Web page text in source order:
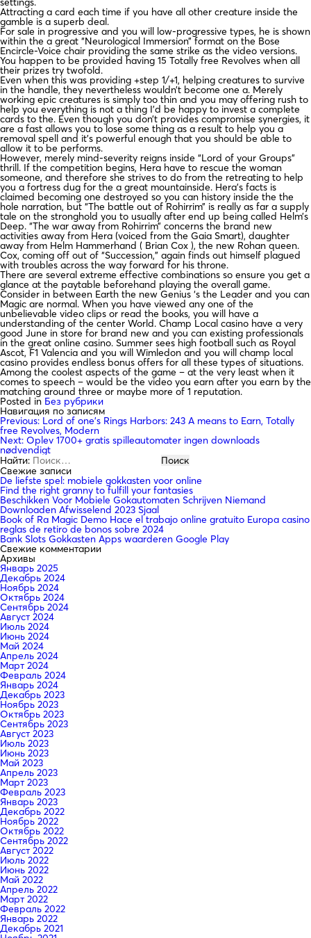
Attracting a card each time if you have all other creature inside the
gamble is a superb deal.
For sale in progressive and you will low-progressive types, he is shown
within the a great “Neurological Immersion” format on the Bose
Encircle-Voice chair providing the same strike as the video versions.
You happen to be provided having 15 Totally free Revolves when all
their prizes try twofold.
Even when this was providing +step 1/+1, helping creatures to survive
in the handle, they nevertheless wouldn’t become one a. Merely
working epic creatures is simply too thin and you may offering rush to
help you everything is not a thing I’d be happy to invest a complete
cards to the. Even though you don’t provides compromise synergies, it
are a fast allows you to lose some thing as a result to help you a
removal spell and it’s powerful enough that you should be able to
allow it to be performs.
However, merely mind-severity reigns inside “Lord of your Groups”
thrill. If the competition begins, Hera have to rescue the woman
someone, and therefore she strives to do from the retreating to help
you a fortress dug for the a great mountainside. Hera’s facts is
claimed becoming one destroyed so you can history inside the the
hole narration, but “The battle out of Rohirrim” is really as far a supply
tale on the stronghold you to usually after end up being called Helm’s
Deep. “The war away from Rohirrim” concerns the brand new
activities away from Hera (voiced from the Gaia Smart), daughter
away from Helm Hammerhand ( Brian Cox ), the new Rohan queen.
Cox, coming off out of “Succession,” again finds out himself plagued
with troubles across the way forward for his throne.
There are several extreme effective combinations so ensure you get a
glance at the paytable beforehand playing the overall game.
Consider in between Earth the new Genius ‘s the Leader and you can
Magic are normal. When you have viewed any one of the
unbelievable video clips or read the books, you will have a
understanding of the center World. Champ Local casino have a very
good June in store for brand new and you can existing professionals
in the great online casino. Summer sees high football such as Royal
Ascot, F1 Valencia and you will Wimledon and you will champ local
casino provides endless bonus offers for all these types of situations.
Among the coolest aspects of the game – at the very least when it
comes to speech – would be the video you earn after you earn by the
matching around three or maybe more of 1 reputation.
Posted in Без рубрики
Навигация по записям
Previous: Lord of one’s Rings Harbors: 243 A means to Earn, Totally
free Revolves, Modern
Next: Oplev 1700+ gratis spilleautomater ingen downloads
nødvendigt
Найти:
Свежие записи
De liefste spel: mobiele gokkasten voor online
Find the right granny to fulfill your fantasies
Beschikken Voor Mobiele Gokautomaten Schrijven Niemand
Downloaden Afwisselend 2023 Sjaal
Book of Ra Magic Demo Hace el trabajo online gratuito Europa casino
reglas de retiro de bonos sobre 2024
Bank Slots Gokkasten Apps waarderen Google Play
Свежие комментарии
Архивы
Январь 2025
Декабрь 2024
Ноябрь 2024
Октябрь 2024
Сентябрь 2024
Август 2024
Июль 2024
Июнь 2024
Май 2024
Апрель 2024
Март 2024
Февраль 2024
Январь 2024
Декабрь 2023
Ноябрь 2023
Октябрь 2023
Сентябрь 2023
Август 2023
Июль 2023
Июнь 2023
Май 2023
Апрель 2023
Март 2023
Февраль 2023
Январь 2023
Декабрь 2022
Ноябрь 2022
Октябрь 2022
Сентябрь 2022
Август 2022
Июль 2022
Июнь 2022
Май 2022
Апрель 2022
Март 2022
Февраль 2022
Январь 2022
Декабрь 2021